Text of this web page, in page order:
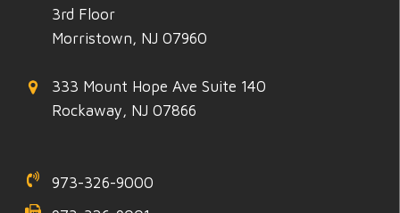
3rd Floor
Morristown, NJ 07960
333 Mount Hope Ave Suite 140
Rockaway, NJ 07866
973-326-9000